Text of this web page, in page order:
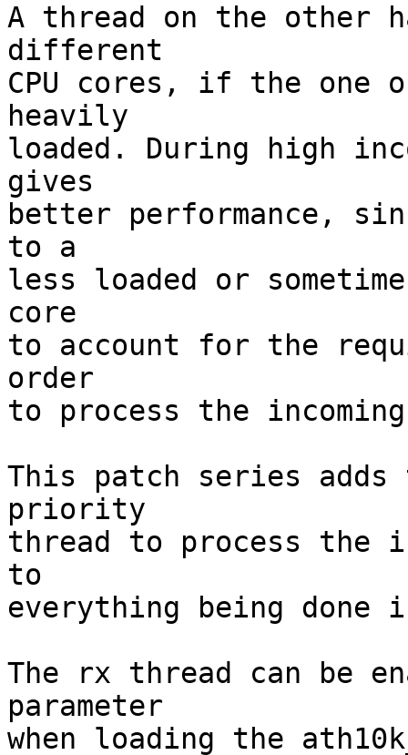
A thread on the other
different
CPU cores, if the one
heavily
loaded. During high
gives
better performance,
to a
less loaded or
core
to account for the
order
to process the
This patch series
priority
thread to process the
to
everything being done
The rx thread can be
parameter
when loading the